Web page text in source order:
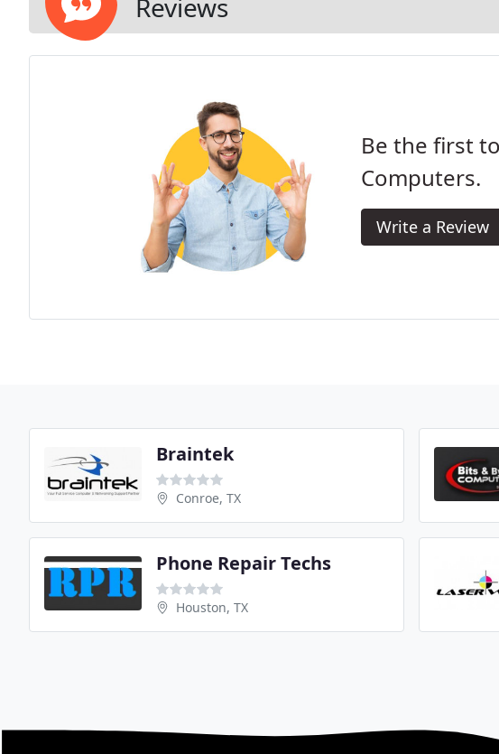
Reviews
Be the first
Computers.
Write a Review
Braintek
Conroe, TX
Phone Repair Techs
Houston, TX